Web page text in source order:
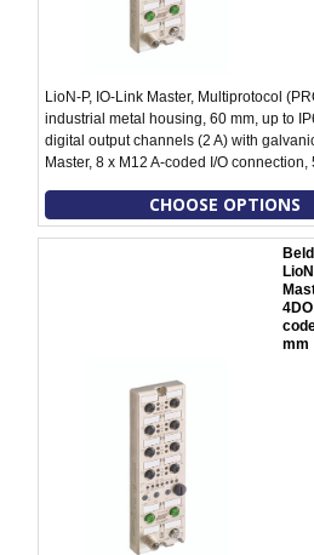
LioN-P, IO-Link Master, Multiprotocol
industrial metal housing, 60 mm, up to
digital output channels (2 A) with
Master, 8 x M12 A-coded I/O connection,
CHOOSE OPTIONS
mm